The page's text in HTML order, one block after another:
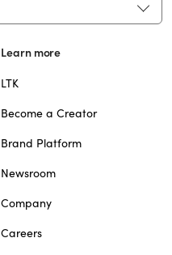
Learn more
LTK
Become a Creator
Brand Platform
Newsroom
Company
Careers